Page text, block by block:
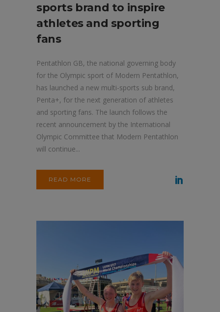
sports brand to inspire
athletes and sporting
fans
Pentathlon GB, the national governing body
for the Olympic sport of Modern Pentathlon,
has launched a new multi-sports sub brand,
Penta+, for the next generation of athletes
and sporting fans. The launch follows the
recent announcement by the International
Olympic Committee that Modern Pentathlon
will continue...
READ MORE